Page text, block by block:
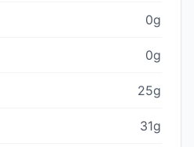
0g
0g
25g
31g